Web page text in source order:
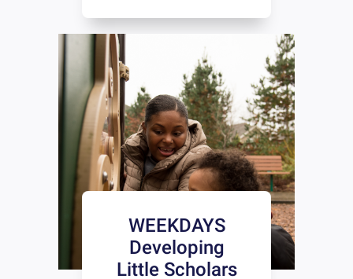
WEEKDAYS
Developing
Little Scholars